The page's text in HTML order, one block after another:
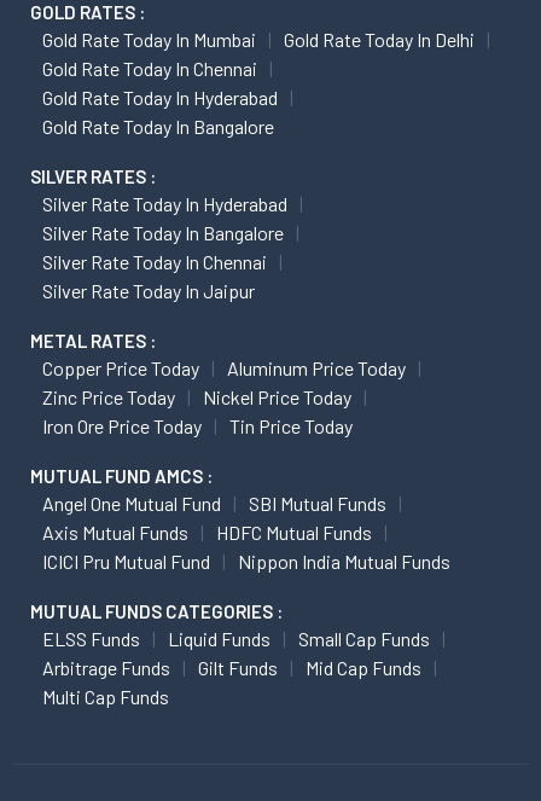
GOLD RATES :
Gold Rate Today In Mumbai
Gold Rate Today In Delhi
Gold Rate Today In Chennai
Gold Rate Today In Hyderabad
Gold Rate Today In Bangalore
SILVER RATES :
Silver Rate Today In Hyderabad
Silver Rate Today In Bangalore
Silver Rate Today In Chennai
Silver Rate Today In Jaipur
METAL RATES :
Copper Price Today
Aluminum Price Today
Zinc Price Today
Nickel Price Today
Iron Ore Price Today
Tin Price Today
MUTUAL FUND AMCS :
Angel One Mutual Fund
SBI Mutual Funds
Axis Mutual Funds
HDFC Mutual Funds
ICICI Pru Mutual Fund
Nippon India Mutual Funds
MUTUAL FUNDS CATEGORIES :
ELSS Funds Liquid Funds
Small Cap Funds
Arbitrage Funds
Gilt Funds
Mid Cap Funds
Multi Cap Funds